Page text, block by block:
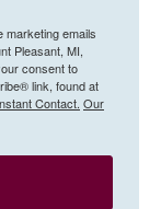
marketing emails
Pleasant, MI,
consent to
link, found at
Contact. Our